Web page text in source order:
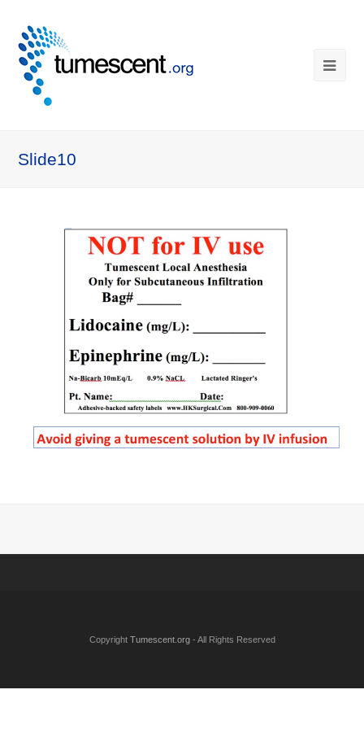
Slide10
Copyright Tumescent.org- All Rights Reserved